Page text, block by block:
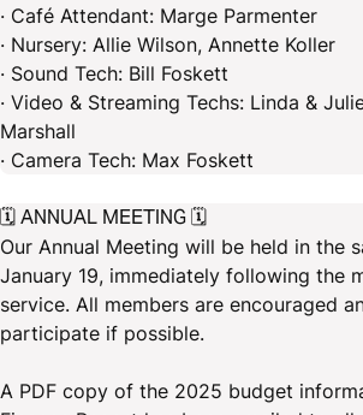
· Café Attendant: Marge Parmenter
· Nursery: Allie Wilson, Annette Koller
· Sound Tech: Bill Foskett
· Video & Streaming Techs: Linda &
Marshall
· Camera Tech: Max Foskett
🗓️ ANNUAL MEETING 🗓️
Our Annual Meeting will be held in the
January 19, immediately following the
service. All members are encouraged
participate if possible.
A PDF copy of the 2025 budget